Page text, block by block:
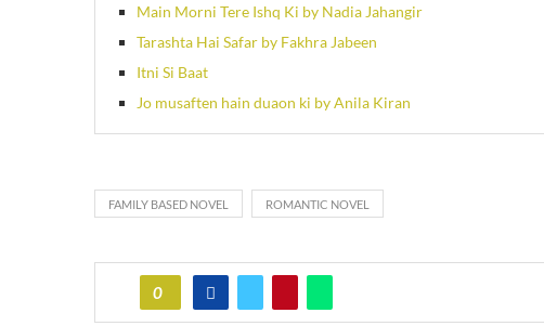
Main Morni Tere Ishq Ki by Nadia Jahangir
Tarashta Hai Safar by Fakhra Jabeen
Itni Si Baat
Jo musaften hain duaon ki by Anila Kiran
FAMILY BASED NOVEL ROMANTIC NOVEL
0